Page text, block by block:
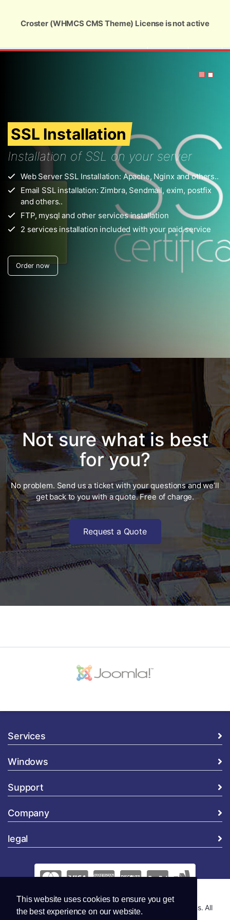
This website uses cookies to ensure you get
the best experience on our website.
Zimbra SSL Installation
Not sure what is best
for you?
No problem. Send us a ticket with your questions and we’ll
get back to you with a quote. Free of charge.
Request a Quote
Services
Windows
Support
Company
legal
Copyright © 2026 Global Security and Marketing Solutions. All
Rights Reserved..
Croster (WHMCS CMS Theme) License is not active